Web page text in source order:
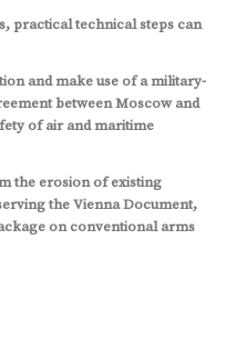
practical technical steps can
and make use of a military-
between Moscow and
of air and maritime
the erosion of existing
the Vienna Document,
on conventional arms